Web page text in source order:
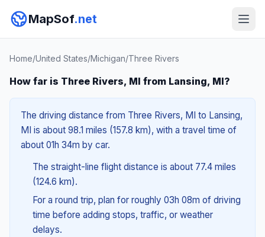
MapSof.net
Home/United States/Michigan/Three Rivers
How far is Three Rivers, MI from Lansing, MI?
The driving distance from Three Rivers, MI to Lansing,
MI is about 98.1 miles (157.8 km), with a travel time of
about 01h 34m by car.
The straight-line flight distance is about 77.4 miles
(124.6 km).
For a round trip, plan for roughly 03h 08m of driving
time before adding stops, traffic, or weather
delays.